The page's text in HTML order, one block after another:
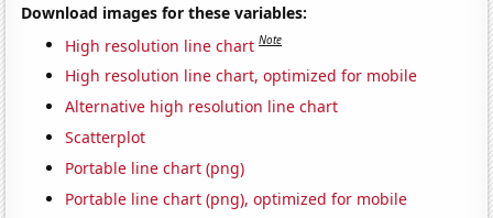
Download images for these variables:
High resolution line chart Note
High resolution line chart, optimized for mobile
Alternative high resolution line chart
Scatterplot
Portable line chart (png)
Portable line chart (png), optimized for mobile